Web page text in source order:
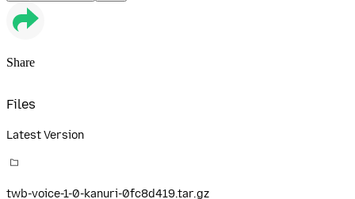
Share
Files
Latest Version
twb-voice-1-0-kanuri-0fc8d419.tar.gz